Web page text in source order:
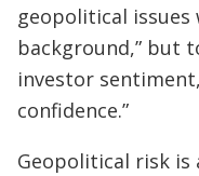
geopolitical issues
background,” but
investor
confidence.”
Geopolitical risk